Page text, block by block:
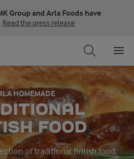
Group and Arla Foods have
Read the press release
HOMEMADE
FOOD
of traditional British food.